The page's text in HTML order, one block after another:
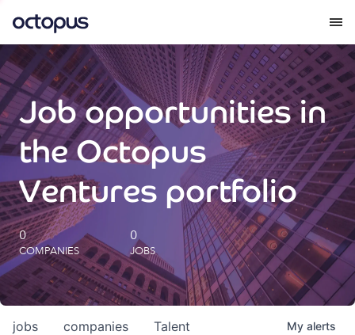
What we do
How we do it
Our impact
Future Generations Reports
Octopus Giving
Careers
Job opportunities in
the Octopus
Ventures portfolio
0
COMPANIES
0
JOBS
jobs companies Talent My alerts